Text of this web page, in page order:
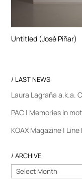
Untitled (José Piñar)
/ LAST NEWS
Laura Lagraña a.k.a.
PAC | Memories in
KOAX Magazine |
/ ARCHIVE